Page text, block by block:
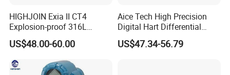
HIGHJOIN Exia II CT4
Explosion-proof 316L
Diaphragm 4-20mA
Pressure sensor transmitter
sensor
US$48.00-60.00
Aice Tech High Precision
Digital Hart Differential
Pressure Sensor Stainless
Steel Pressure Gauge with
US$47.34-56.79